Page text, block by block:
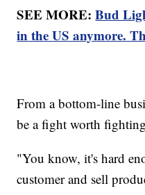
SEE MORE:Bud
in the US anymore.
From a bottom-line
be a fight worth
"You know, it's hard
customer and sell